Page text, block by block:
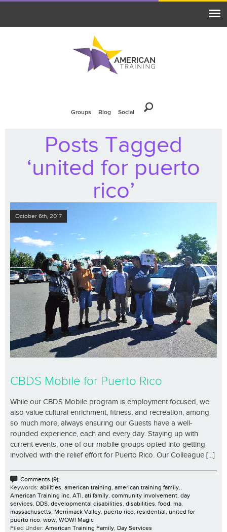
Groups Blog Social
Posts Tagged
‘united for puerto
rico’
October 6th, 2017
CBDS Mobile for Puerto Rico
While our CBDS Mobile program is employment focused, we
also value cultural enrichment, fitness, and recreation, among
so much more, always ensuring our Guests have a well-
rounded experience, each and every day. Staying up with
current events, one of our mobile groups opted into getting
involved with the relief effort for Puerto Rico. Our Colleague [...]
Comments (9);
Keywords: abilities, american training, american training family.,
American Training inc, ATI, ati family, community involvement, day
services, DDS, developmental disabilities, disabilities, food, ma,
massachusetts, Merrimack Valley, puerto rico, residential, united for
puerto rico, wow, WOW! Magic
Filed Under: American Training Family, Day Services